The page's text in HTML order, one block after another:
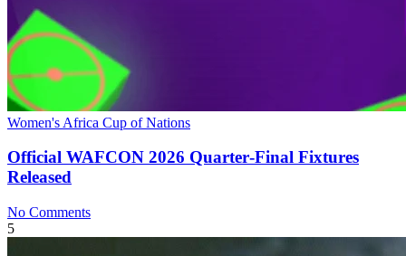
Women's Africa Cup of Nations
Official WAFCON 2026 Quarter‑Final Fixtures
Released
No Comments
5